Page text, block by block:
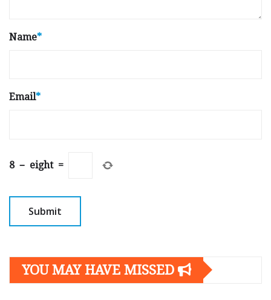
Name*
Email*
8 − eight =
YOU MAY HAVE MISSED